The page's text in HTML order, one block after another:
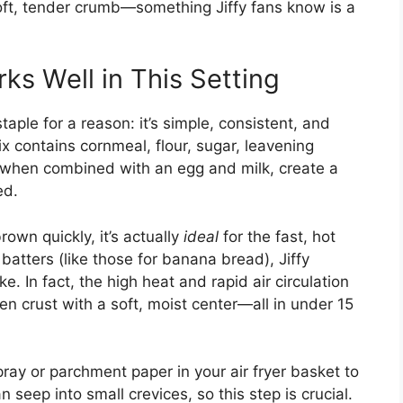
tender crumb—something Jiffy fans know is a
Well in This Setting
for a reason: it’s simple, consistent, and
contains cornmeal, flour, sugar, leavening
combined with an egg and milk, create a
quickly, it’s actually ideal for the fast, hot
(like those for banana bread), Jiffy
In fact, the high heat and rapid air circulation
crust with a soft, moist center—all in under 15
or parchment paper in your air fryer basket to
seep into small crevices, so this step is crucial.